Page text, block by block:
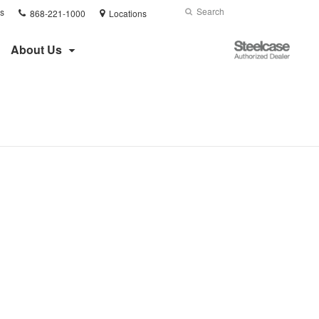
Phone
number:
868-221-1000 Locations Search
Submit
About Us
Steelcase
Authorized